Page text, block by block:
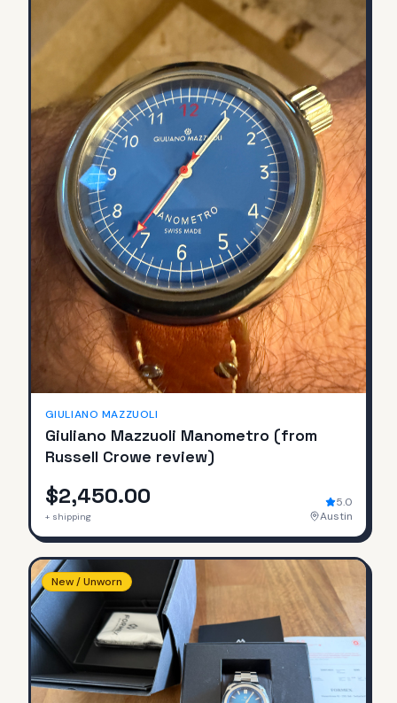
GIULIANO MAZZUOLI
Giuliano Mazzuoli Manometro (from
Russell Crowe review)
$2,450.00
+ shipping
5.0
Austin
New / Unworn